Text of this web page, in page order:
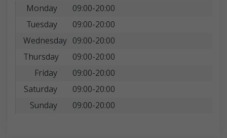
Monday
09:00-20:00
Tuesday
09:00-20:00
Wednesday 09:00-20:00
Thursday
09:00-20:00
Friday
09:00-20:00
Saturday
09:00-20:00
Sunday
09:00-20:00